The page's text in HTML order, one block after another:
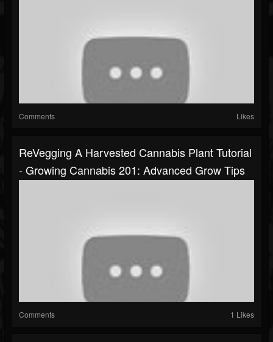
Comments Likes
ReVegging A Harvested Cannabis Plant Tutorial
- Growing Cannabis 201: Advanced Grow Tips
Comments 1 Likes